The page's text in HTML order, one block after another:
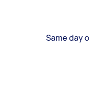
Same day